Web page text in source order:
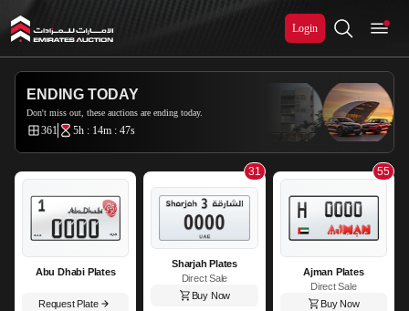
Login
ENDING TODAY
Don't miss out, these auctions are ending today.
361 5h : 14m : 45s
Abu Dhabi Plates
Request Plate
31
Sharjah Plates
Direct Sale
Buy Now
55
Ajman Plates
Direct Sale
Buy Now